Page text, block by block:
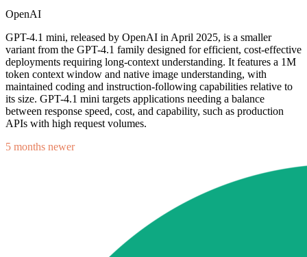
OpenAI
GPT-4.1 mini, released by OpenAI in April 2025, is a smaller
variant from the GPT-4.1 family designed for efficient, cost-effective
deployments requiring long-context understanding. It features a 1M
token context window and native image understanding, with
maintained coding and instruction-following capabilities relative to
its size. GPT-4.1 mini targets applications needing a balance
between response speed, cost, and capability, such as production
APIs with high request volumes.
5 months newer